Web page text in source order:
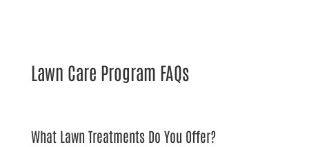
Lawn Care Program FAQs
What Lawn Treatments Do You Offer?